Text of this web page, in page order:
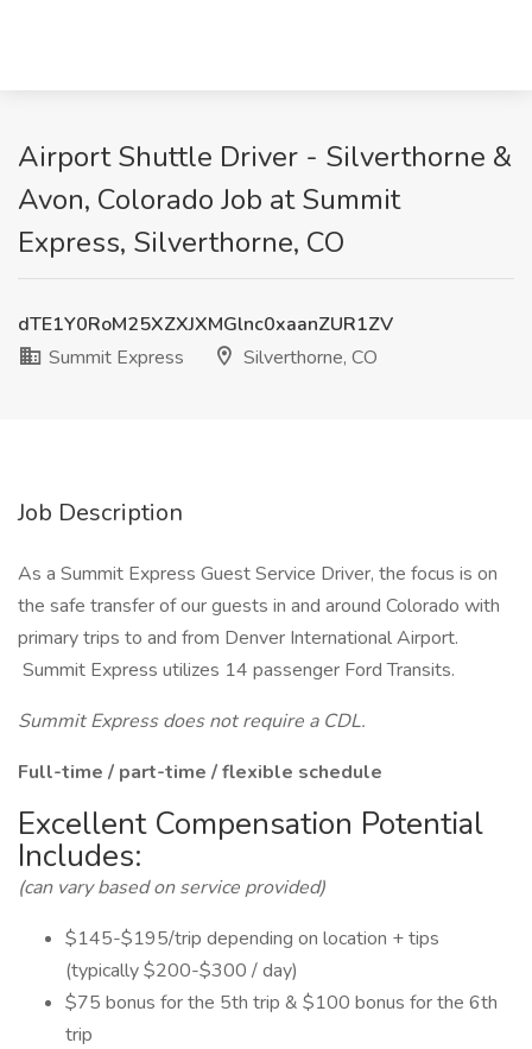
Airport Shuttle Driver - Silverthorne &
Avon, Colorado Job at Summit
Express, Silverthorne, CO
dTE1Y0RoM25XZXJXMGlnc0xaanZUR1ZV
Summit Express
Silverthorne, CO
Job Description
As a Summit Express Guest Service Driver, the focus is on
the safe transfer of our guests in and around Colorado with
primary trips to and from Denver International Airport.
Summit Express utilizes 14 passenger Ford Transits.
Summit Express does not require a CDL.
Full-time / part-time / flexible schedule
Excellent Compensation Potential
Includes:
(can vary based on service provided)
$145-$195/trip depending on location + tips
(typically $200-$300 / day)
$75 bonus for the 5th trip & $100 bonus for the 6th
trip